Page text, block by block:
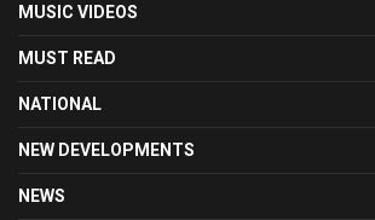
MUSIC VIDEOS
MUST READ
NATIONAL
NEW DEVELOPMENTS
NEWS